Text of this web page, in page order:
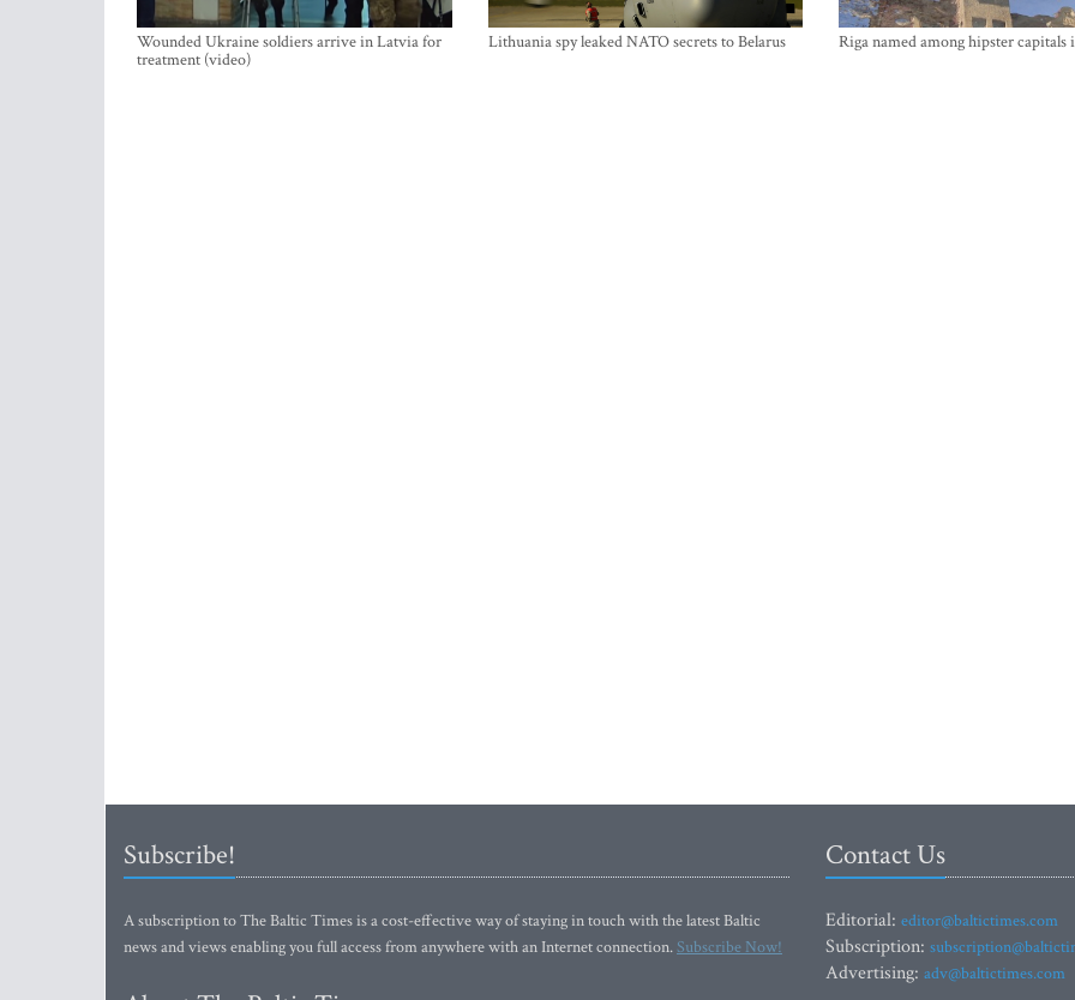
Wounded Ukraine soldiers arrive in Latvia for
treatment (video)
Lithuania spy leaked NATO secrets to Belarus Riga named among hipster capitals
Subscribe!
A subscription to The Baltic Times is a cost-effective way of staying in touch with the latest Baltic
news and views enabling you full access from anywhere with an Internet connection.Subscribe Now!
Contact Us
Editorial: editor@baltictimes.com
Subscription:
Advertising: adv@baltictimes.com